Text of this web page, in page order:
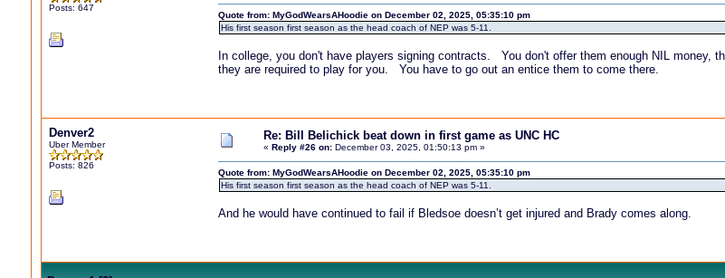
Posts: 647
Quote from: MyGodWearsAHoodie on December 02, 2025, 05:35:10 pm
His first season first season as the head coach of NEP was 5-11.
In college, you don't have players signing contracts. You don't offer them enough NIL
they are required to play for you. You have to go out an entice them to come there.
Denver2
Uber Member
Posts: 826
Re: Bill Belichick beat down in first game as UNC HC
« Reply #26 on: December 03, 2025, 01:50:13 pm »
Quote from: MyGodWearsAHoodie on December 02, 2025, 05:35:10 pm
His first season first season as the head coach of NEP was 5-11.
And he would have continued to fail if Bledsoe doesn’t get injured and Brady comes along.